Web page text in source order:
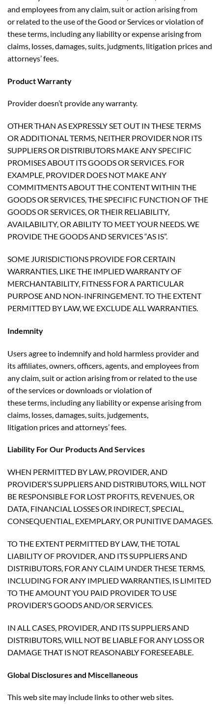
and employees from any claim, suit or action arising from
or related to the use of the Good or Services or violation of
these terms, including any liability or expense arising from
claims, losses, damages, suits, judgments, litigation prices and
attorneys’ fees.
Product Warranty
Provider doesn’t provide any warranty.
OTHER THAN AS EXPRESSLY SET OUT IN THESE TERMS
OR ADDITIONAL TERMS, NEITHER PROVIDER NOR ITS
SUPPLIERS OR DISTRIBUTORS MAKE ANY SPECIFIC
PROMISES ABOUT ITS GOODS OR SERVICES. FOR
EXAMPLE, PROVIDER DOES NOT MAKE ANY
COMMITMENTS ABOUT THE CONTENT WITHIN THE
GOODS OR SERVICES, THE SPECIFIC FUNCTION OF THE
GOODS OR SERVICES, OR THEIR RELIABILITY,
AVAILABILITY, OR ABILITY TO MEET YOUR NEEDS. WE
PROVIDE THE GOODS AND SERVICES “AS IS”.
SOME JURISDICTIONS PROVIDE FOR CERTAIN
WARRANTIES, LIKE THE IMPLIED WARRANTY OF
MERCHANTABILITY, FITNESS FOR A PARTICULAR
PURPOSE AND NON-INFRINGEMENT. TO THE EXTENT
PERMITTED BY LAW, WE EXCLUDE ALL WARRANTIES.
Indemnity
Users agree to indemnify and hold harmless provider and
its affiliates, owners, officers, agents, and employees from
any claim, suit or action arising from or related to the use
of the services or downloads or violation of
these terms, including any liability or expense arising from
claims, losses, damages, suits, judgements,
litigation prices and attorneys’ fees.
Liability For Our Products And Services
WHEN PERMITTED BY LAW, PROVIDER, AND
PROVIDER’S SUPPLIERS AND DISTRIBUTORS, WILL NOT
BE RESPONSIBLE FOR LOST PROFITS, REVENUES, OR
DATA, FINANCIAL LOSSES OR INDIRECT, SPECIAL,
CONSEQUENTIAL, EXEMPLARY, OR PUNITIVE DAMAGES.
TO THE EXTENT PERMITTED BY LAW, THE TOTAL
LIABILITY OF PROVIDER, AND ITS SUPPLIERS AND
DISTRIBUTORS, FOR ANY CLAIM UNDER THESE TERMS,
INCLUDING FOR ANY IMPLIED WARRANTIES, IS LIMITED
TO THE AMOUNT YOU PAID PROVIDER TO USE
PROVIDER’S GOODS AND/OR SERVICES.
IN ALL CASES, PROVIDER, AND ITS SUPPLIERS AND
DISTRIBUTORS, WILL NOT BE LIABLE FOR ANY LOSS OR
DAMAGE THAT IS NOT REASONABLY FORESEEABLE.
Global Disclosures and Miscellaneous
This web site may include links to other web sites.